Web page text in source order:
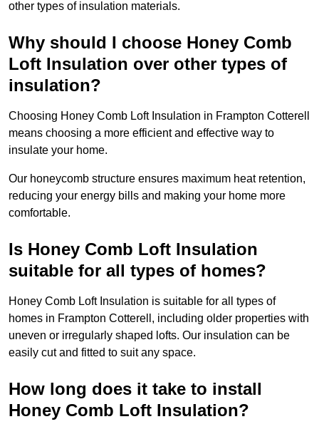
other types of insulation materials.
Why should I choose Honey Comb
Loft Insulation over other types of
insulation?
Choosing Honey Comb Loft Insulation in Frampton Cotterell
means choosing a more efficient and effective way to
insulate your home.
Our honeycomb structure ensures maximum heat retention,
reducing your energy bills and making your home more
comfortable.
Is Honey Comb Loft Insulation
suitable for all types of homes?
Honey Comb Loft Insulation is suitable for all types of
homes in Frampton Cotterell, including older properties with
uneven or irregularly shaped lofts. Our insulation can be
easily cut and fitted to suit any space.
How long does it take to install
Honey Comb Loft Insulation?